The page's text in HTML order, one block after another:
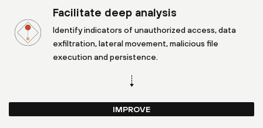
Facilitate deep analysis
Identify indicators of unauthorized access, data
exfiltration, lateral movement, malicious file
execution and persistence.
IMPROVE